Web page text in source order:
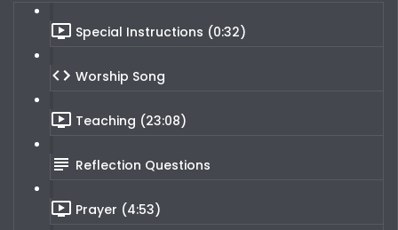
Special Instructions (0:32)
Worship Song
Teaching (23:08)
Reflection Questions
Prayer (4:53)